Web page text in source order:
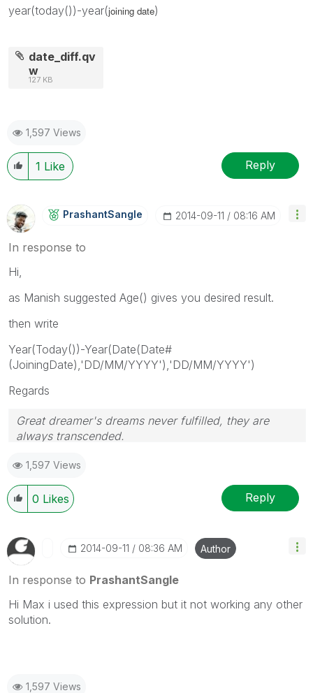
year(today())-year(joining date)
date_diff.qv
w
127 KB
1,597 Views
1 Like Reply
PrashantSangle ‎2014-09-11 08:16 AM
In response to
Hi,
as Manish suggested Age() gives you desired result.
then write
Year(Today())-Year(Date(Date#
(JoiningDate),'DD/MM/YYYY'),'DD/MM/YYYY')
Regards
Great dreamer's dreams never fulfilled, they are
always transcended.
giving Kudos for sharing their time for your query. If
your query is answered, please mark the topic as
resolved🙂
1,597 Views
0 Likes Reply
‎2014-09-11 08:36 AM Author
In response to PrashantSangle
Hi Max i used this expression but it not working any other
solution.
1,597 Views